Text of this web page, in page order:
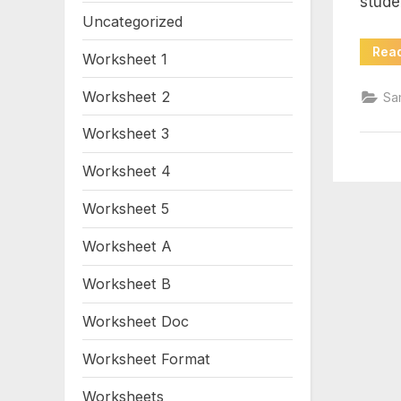
Uncategorized
Worksheet 1
Worksheet 2
Worksheet 3
Worksheet 4
Worksheet 5
Worksheet A
Worksheet B
Worksheet Doc
Worksheet Format
Worksheets